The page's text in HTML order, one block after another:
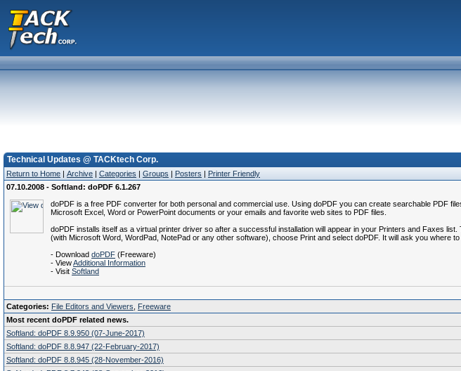
Technical Updates @ TACKtech Corp.
Return to Home | Archive | Categories | Groups | Posters | Printer Friendly
07.10.2008 - Softland: doPDF 6.1.267
doPDF is a free PDF converter for both personal and commercial use. Using doPDF you can create searchable PDF
Microsoft Excel, Word or PowerPoint documents or your emails and favorite web sites to PDF files.
doPDF installs itself as a virtual printer driver so after a successful installation will appear in your Printers and Faxes
(with Microsoft Word, WordPad, NotePad or any other software), choose Print and select doPDF. It will ask you where
- Download doPDF (Freeware)
- ViewAdditional Information
- Visit Softland
Categories: File Editors and Viewers
Freeware
Most recent doPDF related news.
Softland: doPDF 8.9.950 (07-June-2017)
Softland: doPDF 8.8.947 (22-February-2017)
Softland: doPDF 8.8.945 (28-November-2016)